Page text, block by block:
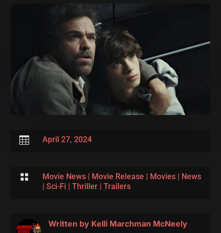
 April 27, 2024
 Movie News| Movie Release | Movies| News
| Sci-Fi | Thriller| Trailers
Written by Kelli Marchman McNeely